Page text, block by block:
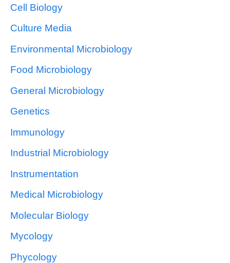
Cell Biology
Culture Media
Environmental Microbiology
Food Microbiology
General Microbiology
Genetics
Immunology
Industrial Microbiology
Instrumentation
Medical Microbiology
Molecular Biology
Mycology
Phycology